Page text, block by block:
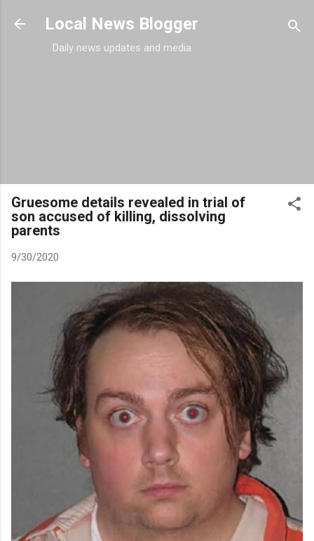
Skip to main content
Local News Blogger
Daily news updates and media
Gruesome details revealed in trial of
son accused of killing, dissolving
parents
9/30/2020